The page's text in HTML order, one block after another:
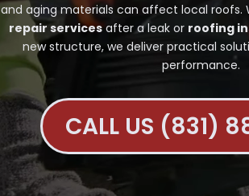
and aging materials can affect local roofs.
repair servicesafter a leak or roofing
new structure, we deliver practical
performance.
CALL US (831)